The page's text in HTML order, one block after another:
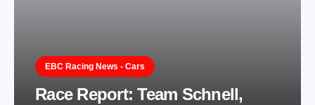
EBC Racing News - Cars
Race Report: Team Schnell,